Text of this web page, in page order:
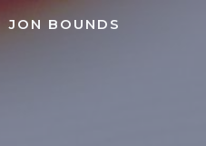
JON BOUNDS